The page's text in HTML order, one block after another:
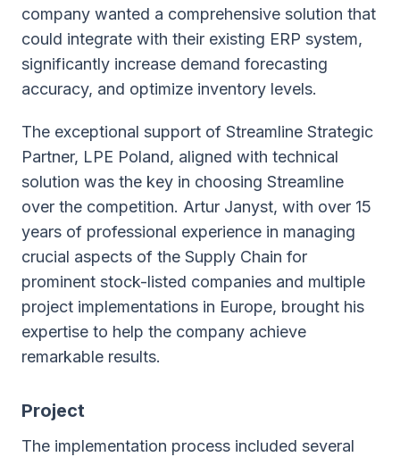
company wanted a comprehensive solution that
could integrate with their existing ERP system,
significantly increase demand forecasting
accuracy, and optimize inventory levels.
The exceptional support of Streamline Strategic
Partner, LPE Poland, aligned with technical
solution was the key in choosing Streamline
over the competition. Artur Janyst, with over 15
years of professional experience in managing
crucial aspects of the Supply Chain for
prominent stock-listed companies and multiple
project implementations in Europe, brought his
expertise to help the company achieve
remarkable results.
Project
The implementation process included several